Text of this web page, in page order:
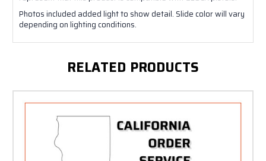
Photos included added light to show detail. Slide color will vary
depending on lighting conditions.
RELATED PRODUCTS